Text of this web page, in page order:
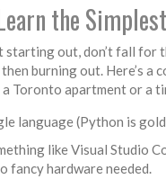
the
starting out, don’t fall for
burning out. Here’s
Toronto apartment or a
language (Python is
like Visual Studio
fancy hardware needed.